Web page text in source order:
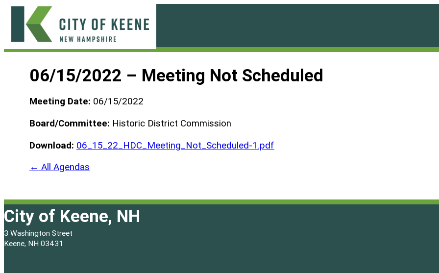
Skip
content
06/15/2022 – Meeting Not Scheduled
Meeting Date: 06/15/2022
Board/Committee: Historic District Commission
Download: 06_15_22_HDC_Meeting_Not_Scheduled-1.pdf
← All Agendas
City of Keene, NH
3 Washington Street
Keene, NH 03431